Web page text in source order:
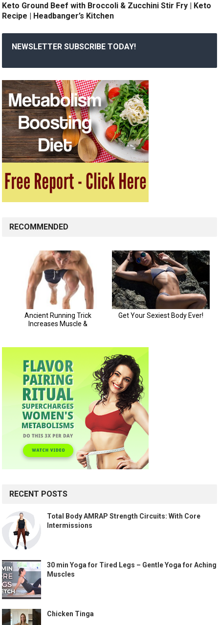
Keto Ground Beef with Broccoli & Zucchini Stir Fry | Keto
Recipe | Headbanger’s Kitchen
NEWSLETTER SUBSCRIBE TODAY!
RECOMMENDED
RECENT POSTS
Total Body AMRAP Strength Circuits: With Core
Intermissions
30 min Yoga for Tired Legs – Gentle Yoga for Aching
Muscles
Chicken Tinga